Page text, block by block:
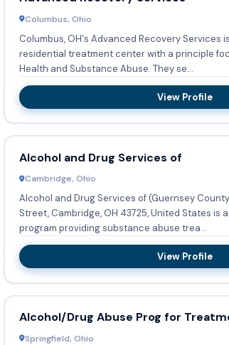
Columbus, Ohio
Columbus, OH's Advanced Recovery Services
residential treatment center with a principle
Health and Substance Abuse. They se...
View Profile
Alcohol and Drug Services of
Cambridge, Ohio
Alcohol and Drug Services of (Guernsey
Street, Cambridge, OH 43725, United States is
program providing substance abuse trea...
View Profile
Alcohol/Drug Abuse Prog for
Springfield, Ohio